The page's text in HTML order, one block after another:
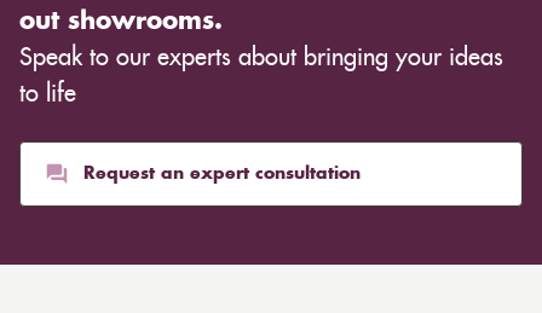
out showrooms.
Speak to our experts about bringing your ideas
to life
Request an expert consultation